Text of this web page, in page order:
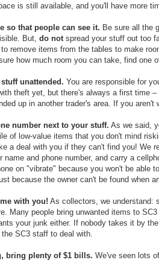
is still available, and you'll have more
so that people can see it. Be sure all the
But, do not spread your stuff out too
remove items from the tables to make
how much room you can take, find one
unattended. You are responsible for
theft yet, but there's always a first time
up in another trader's area. If you aren't
number next to your stuff. As we said,
of low-value items that you don't mind
a deal with you if they can't find you! We
and phone number, and carry a
on "vibrate" because you won't be able
because the owner can't be found when
with you! As collectors, we understand:
Many people bring unwanted items to
your junk either. If nobody takes it by
SC3 staff to deal with.
bring plenty of $1 bills. We've seen lots